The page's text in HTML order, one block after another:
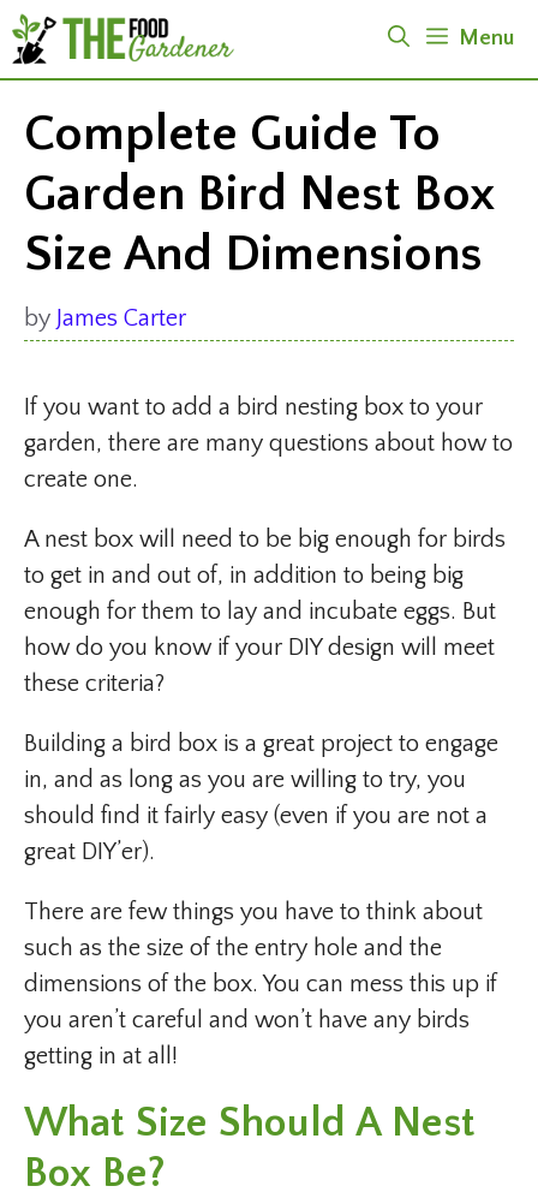
Skip
to
content
Menu
Complete Guide To
Garden Bird Nest Box
Size And Dimensions
by James Carter
If you want to add a bird nesting box to your
garden, there are many questions about how to
create one.
A nest box will need to be big enough for birds
to get in and out of, in addition to being big
enough for them to lay and incubate eggs. But
how do you know if your DIY design will meet
these criteria?
Building a bird box is a great project to engage
in, and as long as you are willing to try, you
should find it fairly easy (even if you are not a
great DIY’er).
There are few things you have to think about
such as the size of the entry hole and the
dimensions of the box. You can mess this up if
you aren’t careful and won’t have any birds
getting in at all!
What Size Should A Nest
Box Be?